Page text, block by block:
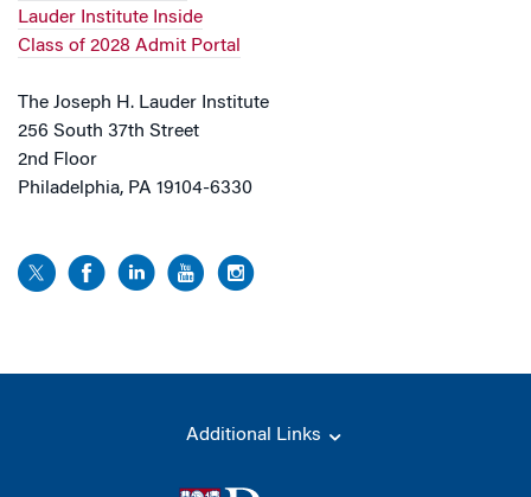
Lauder Institute Inside
Class of 2028 Admit Portal
The Joseph H. Lauder Institute
256 South 37th Street
2nd Floor
Philadelphia, PA 19104-6330
Additional Links